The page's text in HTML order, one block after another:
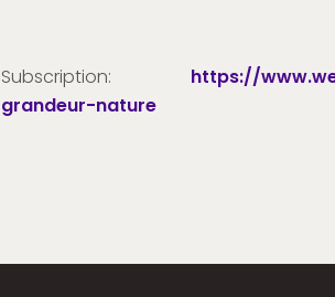
Subscription: https://
grandeur-nature